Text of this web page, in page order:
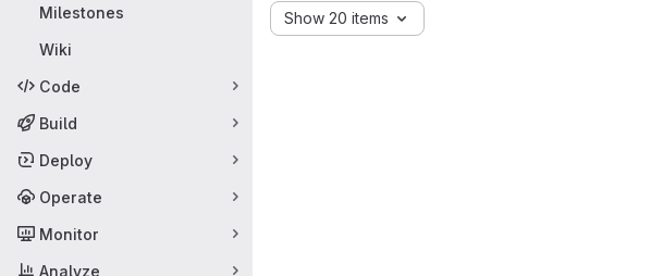
Milestones
Wiki
Code
Build
Deploy
Operate
Monitor
Analyze
Show 20 items